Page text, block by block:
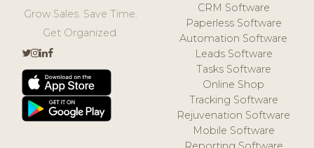
Grow Sales. Save Time.
Get Organized.
CRM Software
Paperless Software
Automation Software
Leads Software
Tasks Software
Online Shop
Tracking Software
Rejuvenation Software
Mobile Software